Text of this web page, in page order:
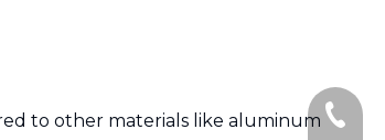
to other materials like aluminum +86-